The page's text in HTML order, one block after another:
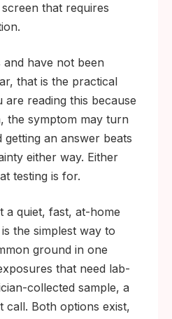
that requires
have not been
that is the practical
reading this because
the symptom may turn
an answer beats
either way. Either
testing is for.
a quiet, fast, at-home
the simplest way to
ground in one
that need lab-
collected sample, a
call. Both options exist,